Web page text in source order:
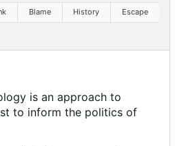
Blame History Escape
is an approach to
to inform the politics of